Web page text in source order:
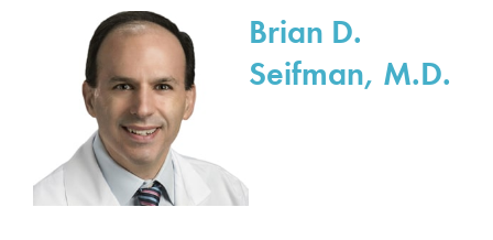
Brian D.
Seifman, M.D.